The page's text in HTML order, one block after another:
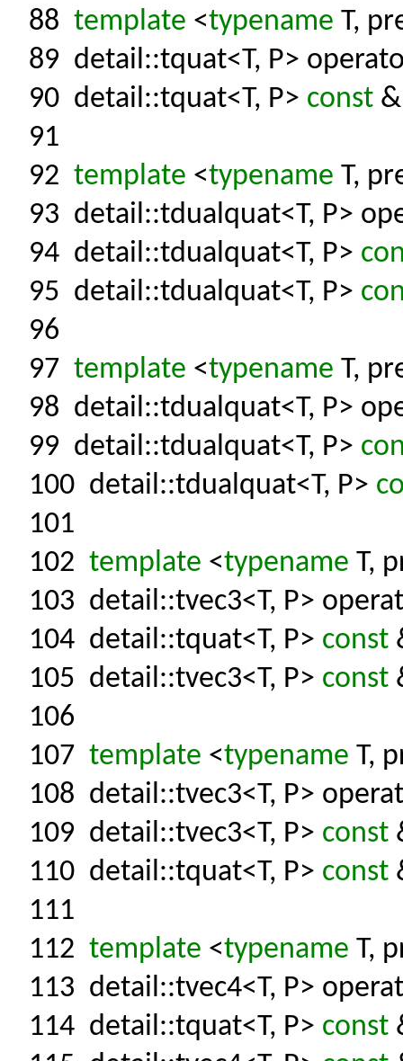
88 template <typename T,
89 detail::tquat<T, P>
90 detail::tquat<T, P> const
91
92 template <typename T,
93 detail::tdualquat<T, P>
94 detail::tdualquat<T, P>
95 detail::tdualquat<T, P>
96
97 template <typename T,
98 detail::tdualquat<T, P>
99 detail::tdualquat<T, P>
100 detail::tdualquat<T, P>
101
102 template <typename T,
103 detail::tvec3<T, P>
104 detail::tquat<T, P> const
105 detail::tvec3<T, P> const
106
107 template <typename T,
108 detail::tvec3<T, P>
109 detail::tvec3<T, P> const
110 detail::tquat<T, P> const
111
112 template <typename T,
113 detail::tvec4<T, P>
114 detail::tquat<T, P> const